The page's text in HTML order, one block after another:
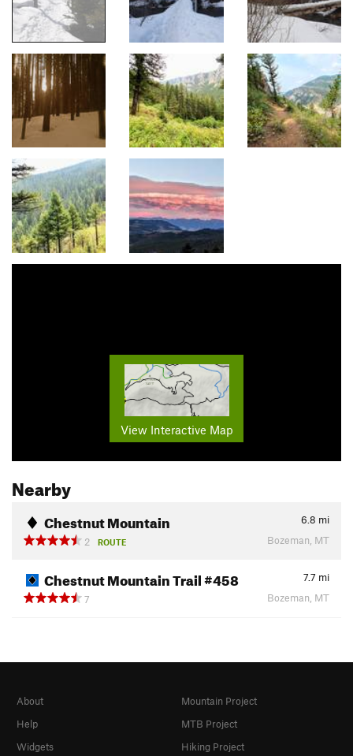
View Interactive Map
Nearby
Chestnut Mountain 6.8 mi
2
ROUTE Bozeman, MT
Chestnut Mountain Trail #458 7.7 mi
7
Bozeman, MT
About
Help
Widgets
Mountain Project
MTB Project
Hiking Project